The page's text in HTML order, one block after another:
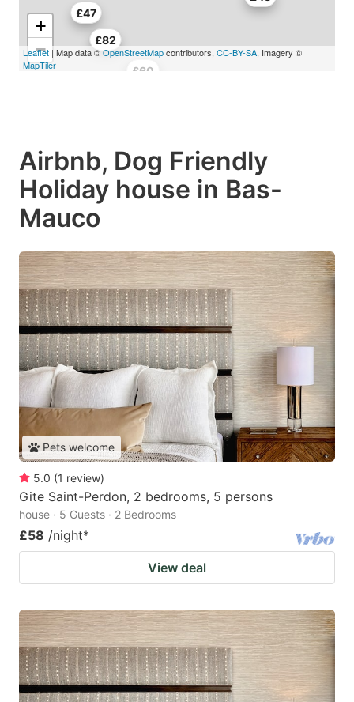
£47
£82
£56
£60
+
−
Leaflet | Map data ©OpenStreetMapcontributors, CC-BY-SA, Imagery ©
MapTiler
Airbnb, Dog Friendly
Holiday house in Bas-
Mauco
Pets welcome
5.0 (1 review)
Gite Saint-Perdon, 2 bedrooms, 5 persons
house · 5 Guests · 2 Bedrooms
£58 /night*
View deal